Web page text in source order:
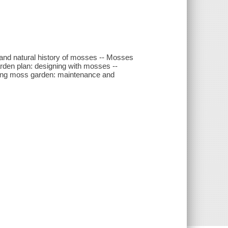
natural history of mosses -- Mosses
plan: designing with mosses --
moss garden: maintenance and